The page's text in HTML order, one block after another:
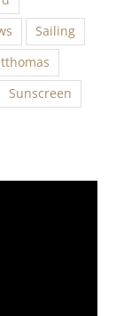
Sunscreen